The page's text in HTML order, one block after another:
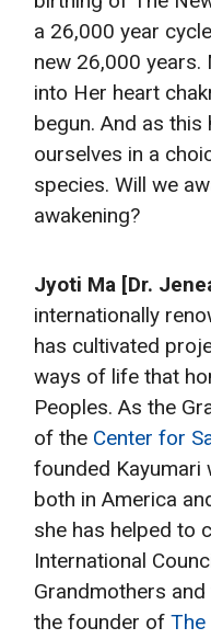
a 26,000 year
new 26,000 years.
into Her heart
begun. And as this
ourselves in a
species. Will we
awakening?
Jyoti Ma [Dr.
internationally
has cultivated
ways of life that
Peoples. As the
of the Center for
founded Kayumari
both in America
she has helped to
International
Grandmothers and
the founder of The